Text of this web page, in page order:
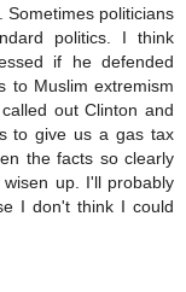
politicians
politics. I think
if he defended
to Muslim extremism
out Clinton and
to give us a gas tax
the facts so clearly
up. I'll probably
I don't think I could